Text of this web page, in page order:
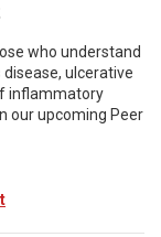
who understand
disease, ulcerative
inflammatory
our upcoming Peer